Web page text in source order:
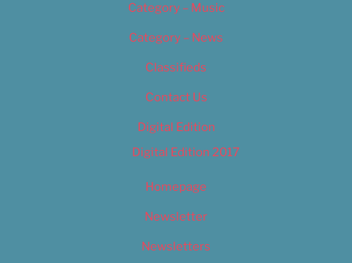
Category – Music
Category – News
Classifieds
Contact Us
Digital Edition
Digital Edition 2017
Homepage
Newsletter
Newsletters